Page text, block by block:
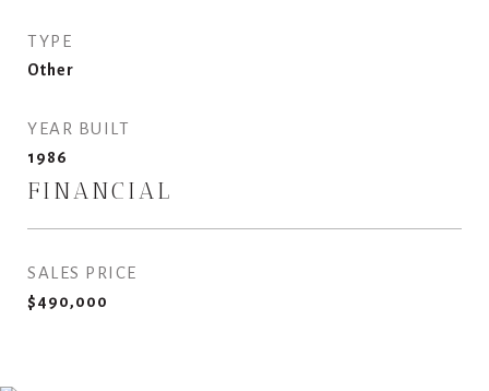
TYPE
Other
YEAR BUILT
1986
FINANCIAL
SALES PRICE
$490,000